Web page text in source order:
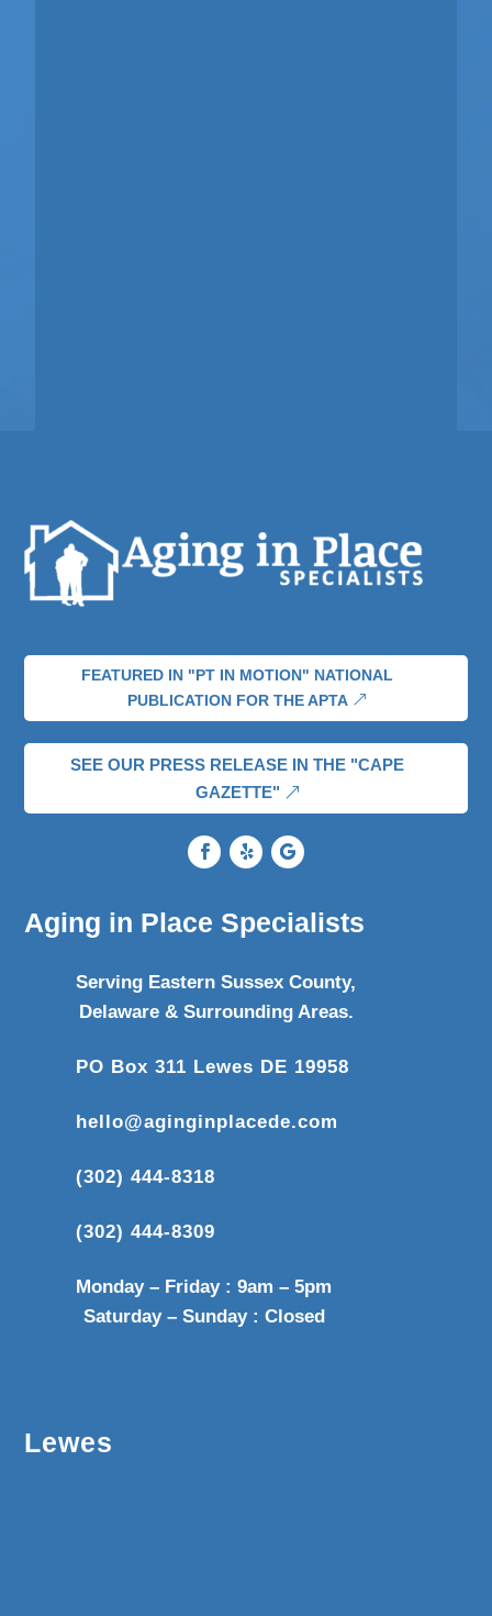
FEATURED IN "PT IN MOTION" NATIONAL
PUBLICATION FOR THE APTA
SEE OUR PRESS RELEASE IN THE "CAPE
GAZETTE"
Aging in Place Specialists
Serving Eastern Sussex County,
Delaware & Surrounding Areas.
PO Box 311 Lewes DE 19958
hello@aginginplacede.com
(302) 444-8318
(302) 444-8309
Monday – Friday : 9am – 5pm
Saturday – Sunday : Closed
Lewes